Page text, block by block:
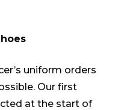
uniform orders
Our first
at the start of